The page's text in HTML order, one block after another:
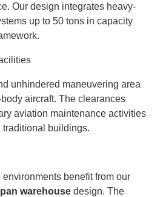
Our design integrates heavy-
up to 50 tons in capacity
unhindered maneuvering area
aircraft. The clearances
aviation maintenance activities
buildings.
benefit from our
warehouse design. The